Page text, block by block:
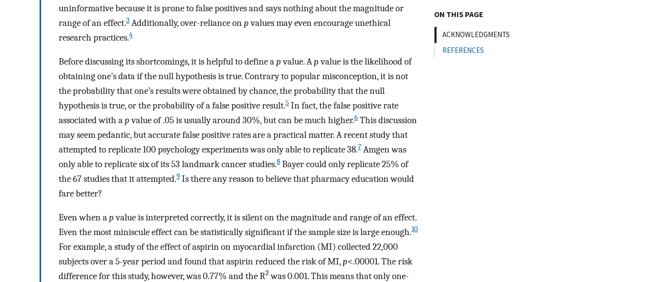
uninformative because it is prone to false positives and says nothing about the magnitude or
range of an effect.3 Additionally, over-reliance onpvalues may even encourage unethical
research practices.4
Before discussing its shortcomings, it is helpful to define apvalue. Apvalue is the likelihood of
obtaining one’s data if the null hypothesis is true. Contrary to popular misconception, it is not
the probability that one’s results were obtained by chance, the probability that the null
hypothesis is true, or the probability of a false positive result.5 In fact, the false positive rate
associated with apvalue of .05 is usually around 30%, but can be much higher.6 This discussion
may seem pedantic, but accurate false positive rates are a practical matter. A recent study that
attempted to replicate 100 psychology experiments was only able to replicate 38.7 Amgen was
only able to replicate six of its 53 landmark cancer studies.8 Bayer could only replicate 25% of
the 67 studies that it attempted.9 Is there any reason to believe that pharmacy education would
fare better?
Even when apvalue is interpreted correctly, it is silent on the magnitude and range of an effect.
Even the most miniscule effect can be statistically significant if the sample size is large enough.10
For example, a study of the effect of aspirin on myocardial infarction (MI) collected 22,000
subjects over a 5-year period and found that aspirin reduced the risk of MI,p<.00001. The risk
difference for this study, however, was 0.77% and the R2was 0.001. This means that only one-
ON THIS PAGE
ACKNOWLEDGMENTS
REFERENCES